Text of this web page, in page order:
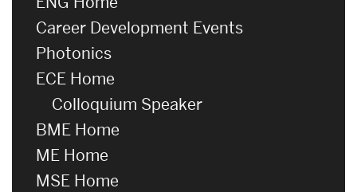
Career Development Events
Photonics
ECE Home
Colloquium Speaker
BME Home
ME Home
MSE Home